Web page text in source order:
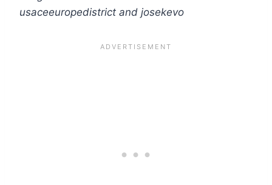
usaceeuropedistrict and josekevo